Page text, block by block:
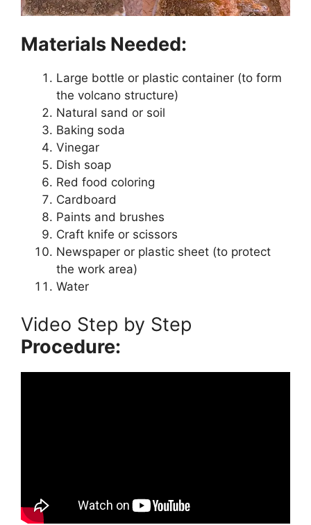
Materials Needed:
Large bottle or plastic container (to form
the volcano structure)
Natural sand or soil
Baking soda
Vinegar
Dish soap
Red food coloring
Cardboard
Paints and brushes
Craft knife or scissors
Newspaper or plastic sheet (to protect
the work area)
Water
Video Step by Step
Procedure: